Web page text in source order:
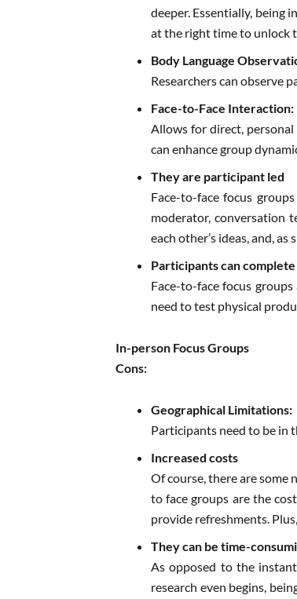
deeper. Essentially, being
at the right time to unlock
Body Language
Researchers can observe
Face-to-Face Interaction:
Allows for direct,
can enhance group
They are participant led
Face-to-face focus
moderator, conversation
each other’s ideas, and,
Participants can
Face-to-face focus
need to test physical
In-person Focus Groups
Cons:
Geographical Limitations:
Participants need to be in
Increased costs
Of course, there are
to face groups are the
provide refreshments.
They can be time-
As opposed to the
research even begins,